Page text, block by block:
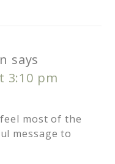
says
3:10 pm
most of the
message to